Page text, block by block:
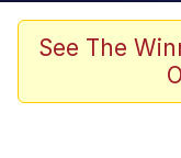
Evelyn
See The